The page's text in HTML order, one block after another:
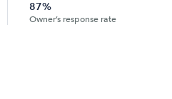
87%
Owner’s response rate